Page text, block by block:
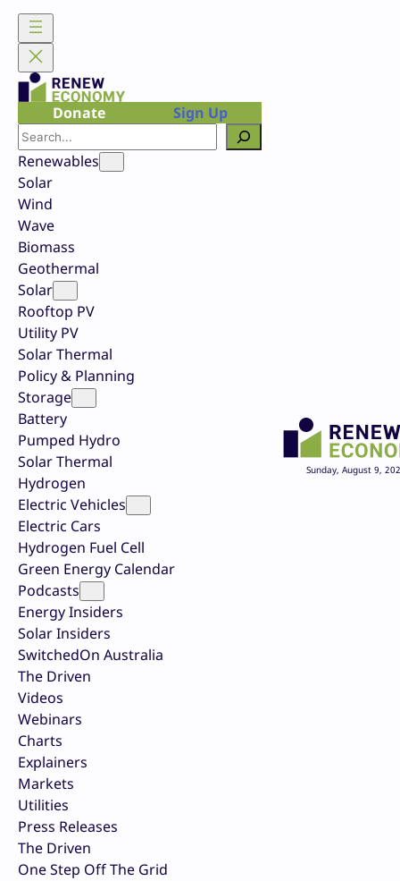
Skip
content
Donate
Sign Up
Search
Renewables
Solar
Wind
Wave
Biomass
Geothermal
Solar
Rooftop PV
Utility PV
Solar Thermal
Policy & Planning
Storage
Battery
Pumped Hydro
Solar Thermal
Hydrogen
Electric Vehicles
Electric Cars
Hydrogen Fuel Cell
Green Energy Calendar
Podcasts
Energy Insiders
Solar Insiders
SwitchedOn Australia
The Driven
Videos
Webinars
Charts
Explainers
Markets
Utilities
Press Releases
The Driven
One Step Off The Grid
Sunday, August 9,